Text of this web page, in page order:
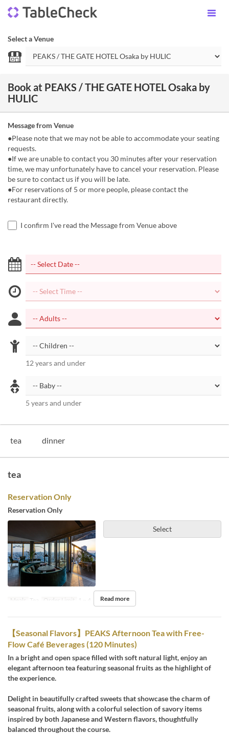
Select a Venue
Book at PEAKS / THE GATE HOTEL Osaka by
HULIC
Message from Venue
●Please note that we may not be able to accommodate your seating
requests.
●If we are unable to contact you 30 minutes after your reservation
time, we may unfortunately have to cancel your reservation. Please
be sure to contact us if you will be late.
●For reservations of 5 or more people, please contact the
restaurant directly.
I confirm I've read the Message from Venue above
12 years and under
5 years and under
tea dinner
tea
Reservation Only
Reservation Only
Select
Meals Tea Order Limit 1 ~ 4 Read more
【Seasonal Flavors】PEAKS Afternoon Tea with Free-
Flow Café Beverages (120 Minutes)
In a bright and open space filled with soft natural light, enjoy an
elegant afternoon tea featuring seasonal fruits as the highlight of
the experience.
Delight in beautifully crafted sweets that showcase the charm of
seasonal fruits, along with a colorful selection of savory items
inspired by both Japanese and Western flavors, thoughtfully
balanced throughout the course.